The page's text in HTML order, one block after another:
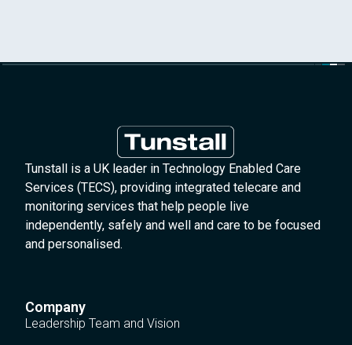
Tunstall is a UK leader in Technology Enabled Care
Services (TECS), providing integrated telecare and
monitoring services that help people live
independently, safely and well and care to be focused
and personalised.
Company
Leadership Team and Vision